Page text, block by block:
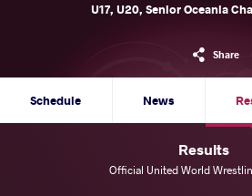
U17, U20, Senior Oceania
Share
Schedule News
Results
Official United World